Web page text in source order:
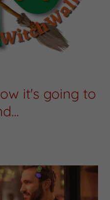
it's going to